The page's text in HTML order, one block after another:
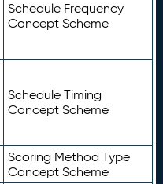
Schedule Frequency
Concept Scheme
Schedule Timing
Concept Scheme
Scoring Method Type
Concept Scheme